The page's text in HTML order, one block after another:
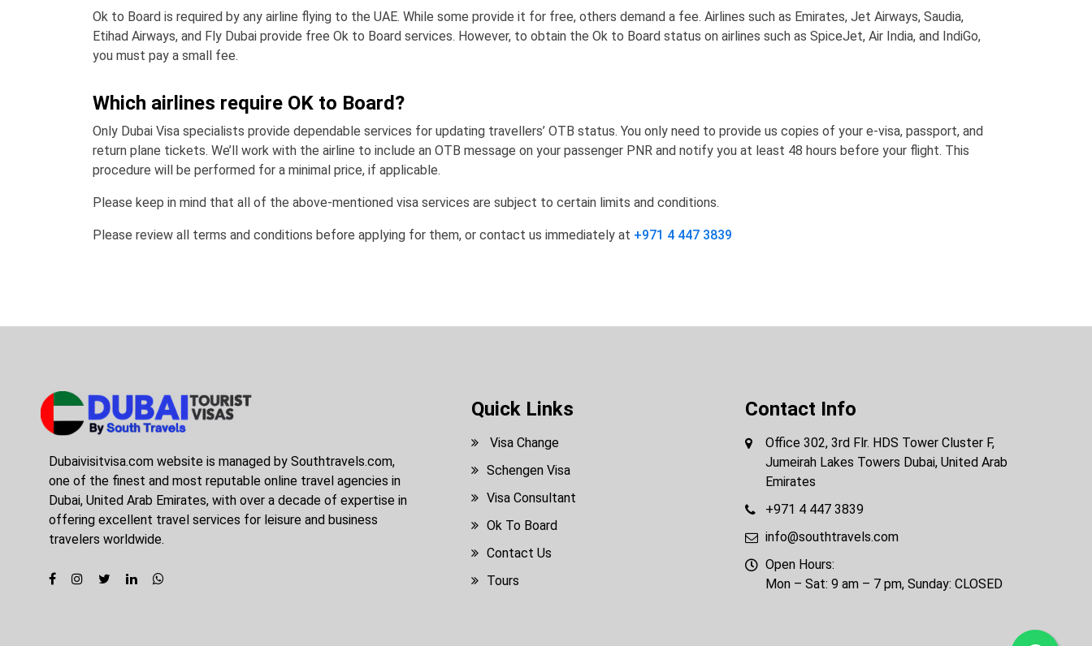
Ok to Board is required by any airline flying to the UAE. While some provide it for free, others demand a fee. Airlines such as Emirates, Jet Airways, Saudia,
Etihad Airways, and Fly Dubai provide free Ok to Board services. However, to obtain the Ok to Board status on airlines such as SpiceJet, Air India, and IndiGo,
you must pay a small fee.
Which airlines require OK to Board?
Only Dubai Visa specialists provide dependable services for updating travellers’ OTB status. You only need to provide us copies of your e-visa, passport, and
return plane tickets. We’ll work with the airline to include an OTB message on your passenger PNR and notify you at least 48 hours before your flight. This
procedure will be performed for a minimal price, if applicable.
Please keep in mind that all of the above-mentioned visa services are subject to certain limits and conditions.
Please review all terms and conditions before applying for them, or contact us immediately at +971 4 447 3839
Dubaivisitvisa.com website is managed by Southtravels.com,
one of the finest and most reputable online travel agencies in
Dubai, United Arab Emirates, with over a decade of expertise in
offering excellent travel services for leisure and business
travelers worldwide.
Quick Links
Visa Change
Schengen Visa
Visa Consultant
Ok To Board
Contact Us
Tours
Contact Info
Office 302, 3rd Flr. HDS Tower Cluster F,
Jumeirah Lakes Towers Dubai, United Arab
Emirates
+971 4 447 3839
info@southtravels.com
Open Hours:
Mon – Sat: 9 am – 7 pm, Sunday: CLOSED